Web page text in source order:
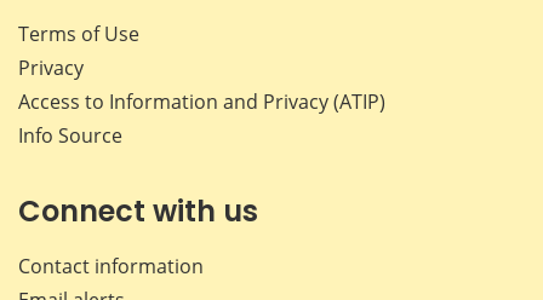
Terms of Use
Privacy
Access to Information and Privacy (ATIP)
Info Source
Connect with us
Contact information